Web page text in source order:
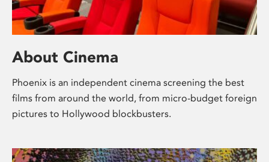
About Cinema
Phoenix is an independent cinema screening the best
films from around the world, from micro-budget foreign
pictures to Hollywood blockbusters.